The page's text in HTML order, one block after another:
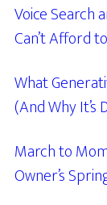
Voice Search
Can’t Afford
What
(And Why
March to
Owner’s